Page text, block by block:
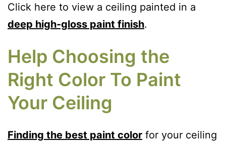
Click here to view a ceiling painted in a
deep high-gloss paint finish.
Help Choosing the
Right Color To Paint
Your Ceiling
Finding the best paint color for your ceiling